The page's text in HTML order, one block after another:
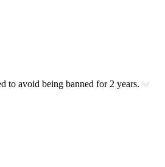
to avoid being banned for 2 years.